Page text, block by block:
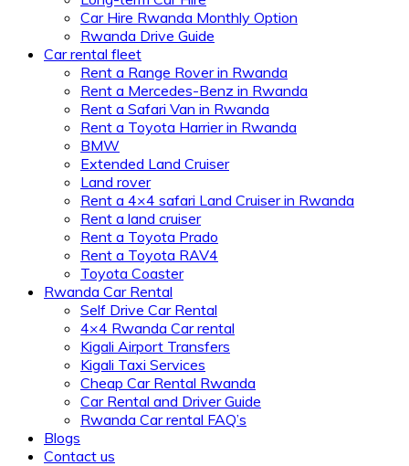
Car Hire Rwanda Monthly Option
Rwanda Drive Guide
Car rental fleet
Rent a Range Rover in Rwanda
Rent a Mercedes-Benz in Rwanda
Rent a Safari Van in Rwanda
Rent a Toyota Harrier in Rwanda
BMW
Extended Land Cruiser
Land rover
Rent a 4×4 safari Land Cruiser in Rwanda
Rent a land cruiser
Rent a Toyota Prado
Rent a Toyota RAV4
Toyota Coaster
Rwanda Car Rental
Self Drive Car Rental
4×4 Rwanda Car rental
Kigali Airport Transfers
Kigali Taxi Services
Cheap Car Rental Rwanda
Car Rental and Driver Guide
Rwanda Car rental FAQ’s
Blogs
Contact us